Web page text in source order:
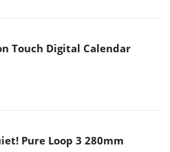
Touch Digital Calendar
Pure Loop 3 280mm